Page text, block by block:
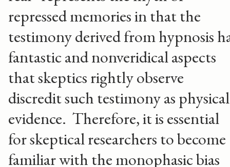
repressed memories in that the
testimony derived from hypnosis
fantastic and nonveridical aspects
that skeptics rightly observe
discredit such testimony as physical
evidence. Therefore, it is essential
for skeptical researchers to become
familiar with the monophasic bias